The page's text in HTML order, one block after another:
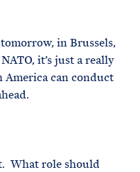
in Brussels,
it’s just a really
can conduct
What role should